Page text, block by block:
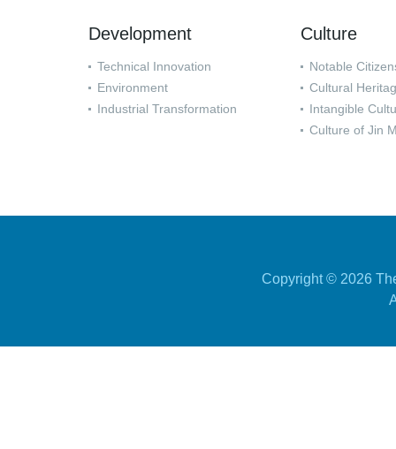
Development
Technical Innovation
Environment
Industrial Transformation
Culture
Notable
Cultural
Intangible
Culture of Jin
Copyright © 2026